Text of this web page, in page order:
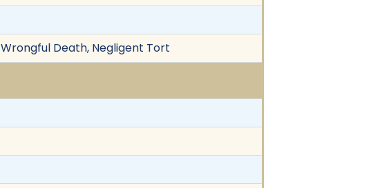
Death, Negligent Tort